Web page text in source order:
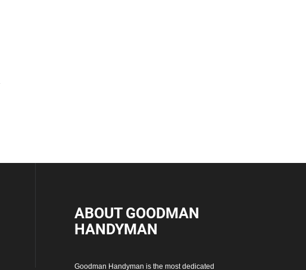
ABOUT GOODMAN
HANDYMAN
Goodman Handyman is the most dedicated